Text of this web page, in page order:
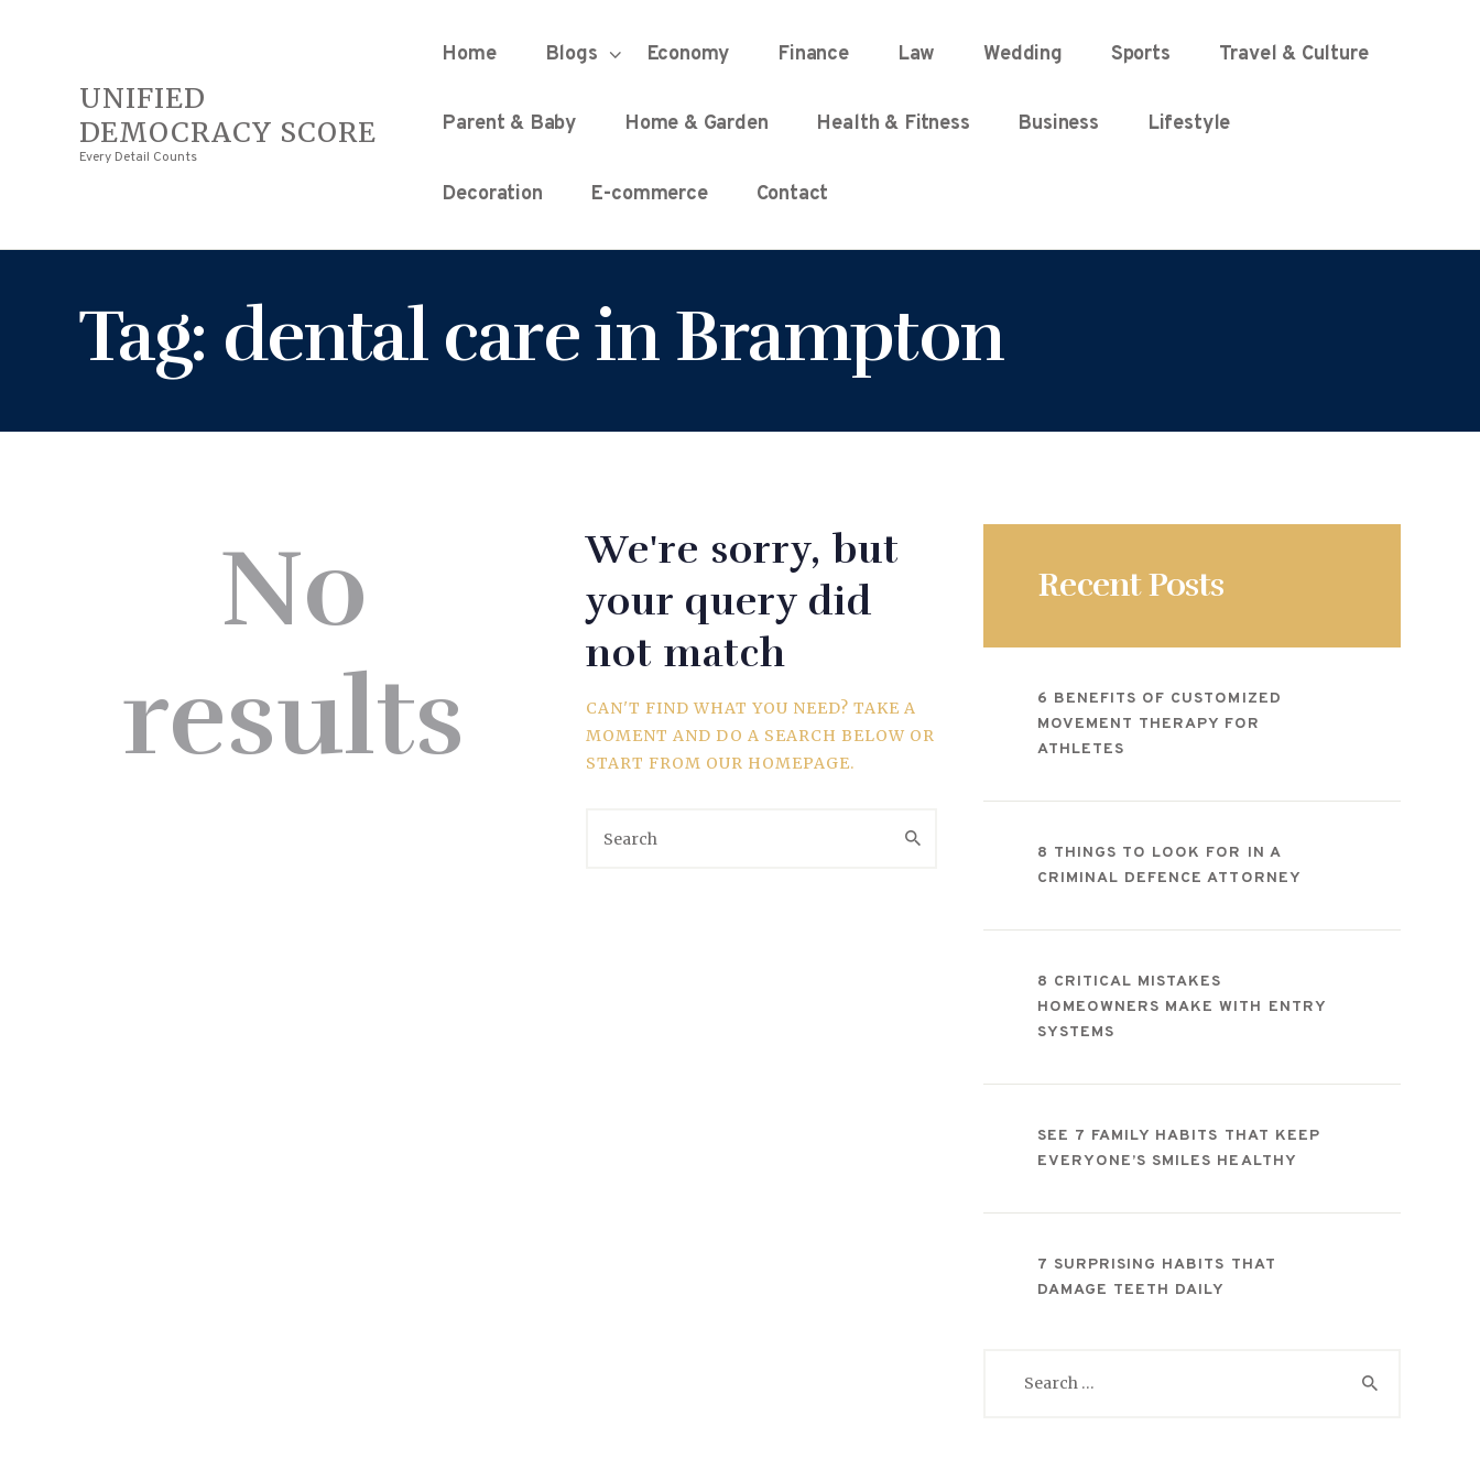
UNIFIED
DEMOCRACY SCORE
Every Detail Counts
Home Blogs Economy Finance Law Wedding Sports Travel & Culture
Parent & Baby Home & Garden Health & Fitness Business Lifestyle
Decoration E-commerce Contact
Tag: dental care in Brampton
HOME
WEDDING
SPORTS
No
results
We're sorry, but
your query did
not match
CAN'T FIND WHAT YOU NEED? TAKE A
MOMENT AND DO A SEARCH BELOW OR
START FROM OUR HOMEPAGE.
Recent Posts
6 BENEFITS OF CUSTOMIZED
MOVEMENT THERAPY FOR
ATHLETES
8 THINGS TO LOOK FOR IN A
CRIMINAL DEFENCE ATTORNEY
8 CRITICAL MISTAKES
HOMEOWNERS MAKE WITH ENTRY
SYSTEMS
SEE 7 FAMILY HABITS THAT KEEP
EVERYONE’S SMILES HEALTHY
7 SURPRISING HABITS THAT
DAMAGE TEETH DAILY